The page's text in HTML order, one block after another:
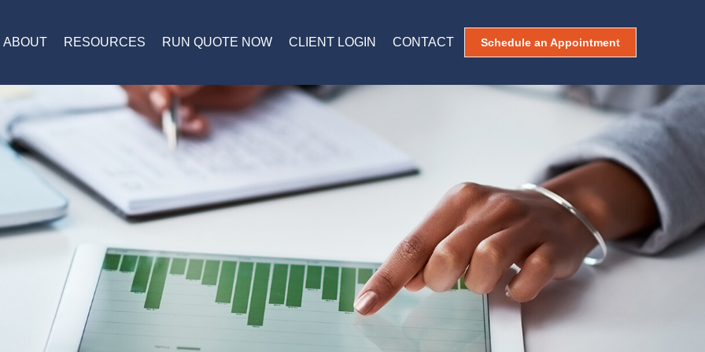
ABOUT RESOURCES RUN QUOTE NOW CLIENT LOGIN CONTACT Schedule an Appointment